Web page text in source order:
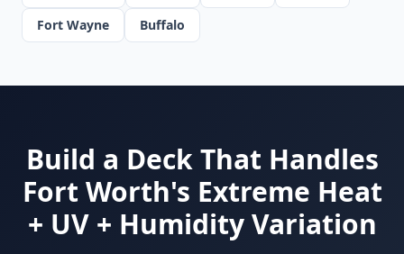
Fort Wayne
Buffalo
Build a Deck That Handles
Fort Worth's Extreme Heat
+ UV + Humidity Variation